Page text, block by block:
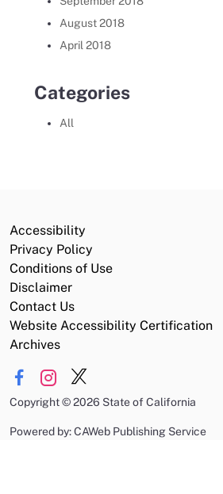
August 2018
April 2018
Categories
All
Accessibility
Privacy Policy
Conditions of Use
Disclaimer
Contact Us
Website Accessibility Certification
Archives
Copyright©2026 State of California
Powered by: CAWeb Publishing Service